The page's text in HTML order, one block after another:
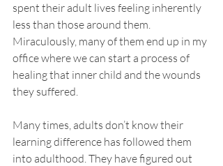
spent their adult lives feeling inherently
less than those around them.
Miraculously, many of them end up in my
office where we can start a process of
healing that inner child and the wounds
they suffered.
Many times, adults don’t know their
learning difference has followed them
into adulthood. They have figured out